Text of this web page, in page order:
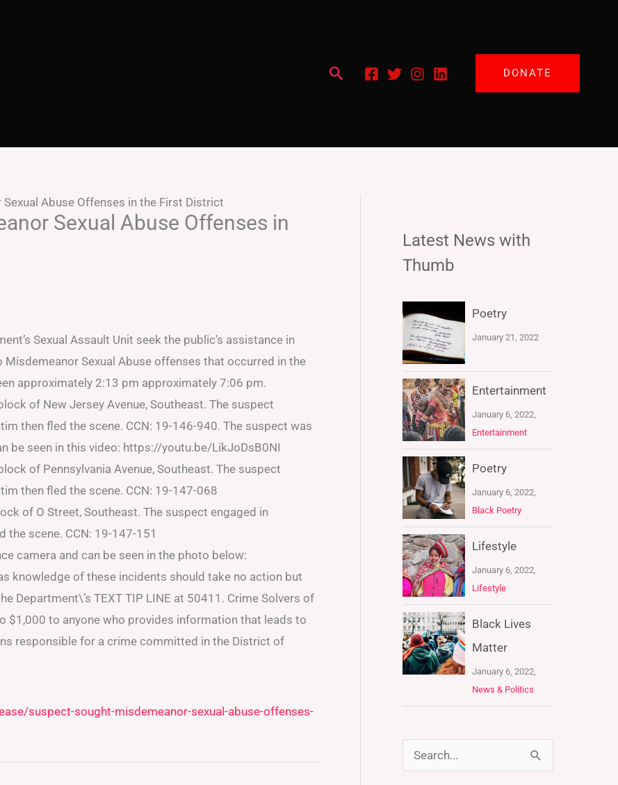
Search DONATE
Abuse Offenses in the First District
Sexual Abuse Offenses in
Sexual Assault Unit seek the public’s assistance in
Sexual Abuse offenses that occurred in the
approximately 2:13 pm approximately 7:06 pm.
of New Jersey Avenue, Southeast. The suspect
then fled the scene. CCN: 19-146-940. The suspect was
be seen in this video: https://youtu.be/LikJoDsB0NI
of Pennsylvania Avenue, Southeast. The suspect
then fled the scene. CCN: 19-147-068
of O Street, Southeast. The suspect engaged in
scene. CCN: 19-147-151
camera and can be seen in the photo below:
knowledge of these incidents should take no action but
Department\’s TEXT TIP LINE at 50411. Crime Solvers of
$1,000 to anyone who provides information that leads to
responsible for a crime committed in the District of
suspect-sought-misdemeanor-sexual-abuse-offenses-
Latest News with
Thumb
Poetry
January 21, 2022
Entertainment
January 6, 2022,
Entertainment
Poetry
January 6, 2022,
Black Poetry
Lifestyle
January 6, 2022,
Lifestyle
Black Lives
Matter
January 6, 2022,
News & Politics